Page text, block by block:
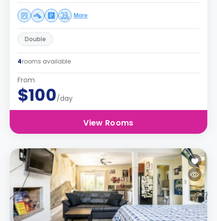
More
Double
4rooms available
From
$100/day
View Rooms